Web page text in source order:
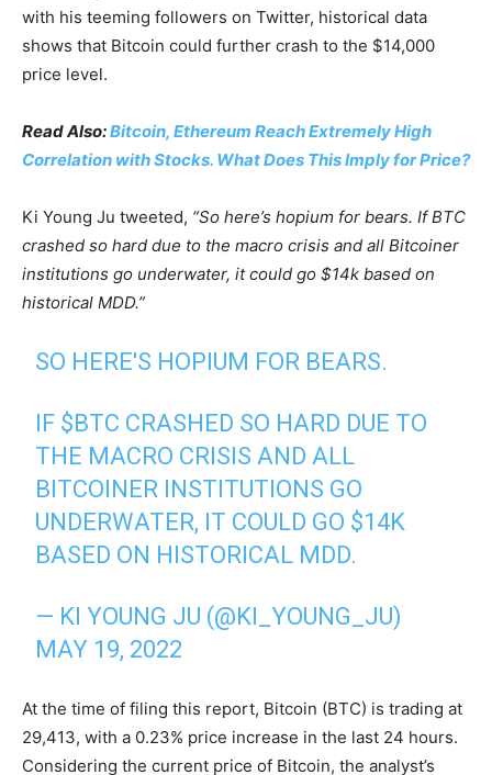
with his teeming followers on Twitter, historical data
shows that Bitcoin could further crash to the $14,000
price level.
Read Also:Bitcoin, Ethereum Reach Extremely High
Correlation with Stocks. What Does This Imply for Price?
Ki Young Ju tweeted, “So here’s hopium for bears. If BTC
crashed so hard due to the macro crisis and all Bitcoiner
institutions go underwater, it could go $14k based on
historical MDD.”
SO HERE'S HOPIUM FOR BEARS.
IF $BTC CRASHED SO HARD DUE TO
THE MACRO CRISIS AND ALL
BITCOINER INSTITUTIONS GO
UNDERWATER, IT COULD GO $14K
BASED ON HISTORICAL MDD.
— KI YOUNG JU (@KI_YOUNG_JU)
MAY 19, 2022
At the time of filing this report, Bitcoin (BTC) is trading at
29,413, with a 0.23% price increase in the last 24 hours.
Considering the current price of Bitcoin, the analyst’s